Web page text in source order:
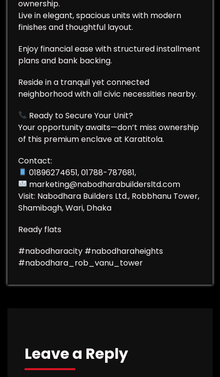
ownership.
Live in elegant, spacious units with modern
finishes and thoughtful layout.
Enjoy financial ease with structured installment
plans and bank backing.
Reside in a tranquil yet connected
neighborhood with all civic necessities nearby.
Ready to Secure Your Unit?
Your opportunity awaits—don’t miss ownership
of this premium enclave at Karatitola.
Contact:
01896274651, 01788-787681,
marketing@nabodharabuildersltd.com
Visit: Nabodhara Builders Ltd., Robbhanu Tower,
Shamibagh, Wari, Dhaka
Ready flats
#nabodharacity #nabodharaheights
#nabodhara_rob_vanu_tower
Leave a Reply